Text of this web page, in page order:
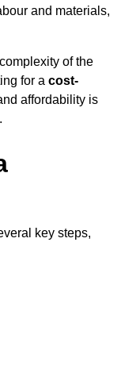
and materials,
of the
for a cost-
affordability is
key steps,